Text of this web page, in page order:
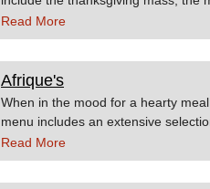
the employees night. Source:
Read More
Afrique's
When in the mood for a hearty
menu includes an extensive
bestsellers are Pasta Carbonara,
course the Afrique's Special Pizza.
Read More